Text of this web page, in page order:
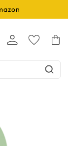
Log
in
Cart